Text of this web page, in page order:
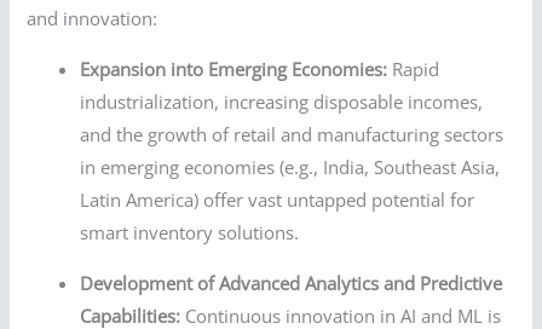
and innovation:
Expansion into Emerging Economies: Rapid
industrialization, increasing disposable incomes,
and the growth of retail and manufacturing sectors
in emerging economies (e.g., India, Southeast Asia,
Latin America) offer vast untapped potential for
smart inventory solutions.
Development of Advanced Analytics and Predictive
Capabilities: Continuous innovation in AI and ML is